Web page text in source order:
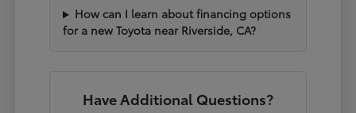
How can I learn about financing options
for a new Toyota near Riverside, CA?
Have Additional Questions?